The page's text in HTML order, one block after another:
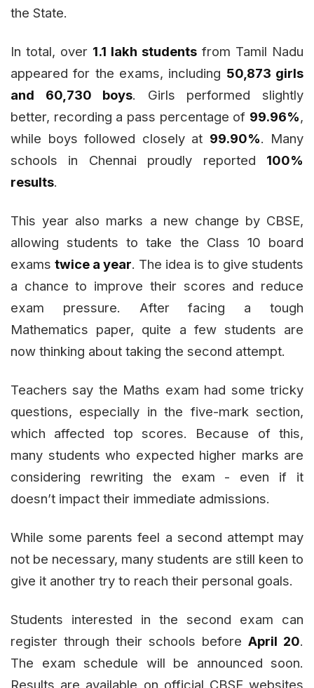
the State.
In total, over 1.1 lakh students from Tamil Nadu
appeared for the exams, including 50,873 girls
and 60,730 boys. Girls performed slightly
better, recording a pass percentage of 99.96%,
while boys followed closely at 99.90%. Many
schools in Chennai proudly reported 100%
results.
This year also marks a new change by CBSE,
allowing students to take the Class 10 board
exams twice a year. The idea is to give students
a chance to improve their scores and reduce
exam pressure. After facing a tough
Mathematics paper, quite a few students are
now thinking about taking the second attempt.
Teachers say the Maths exam had some tricky
questions, especially in the five-mark section,
which affected top scores. Because of this,
many students who expected higher marks are
considering rewriting the exam - even if it
doesn’t impact their immediate admissions.
While some parents feel a second attempt may
not be necessary, many students are still keen to
give it another try to reach their personal goals.
Students interested in the second exam can
register through their schools before April 20.
The exam schedule will be announced soon.
Results are available on official CBSE websites